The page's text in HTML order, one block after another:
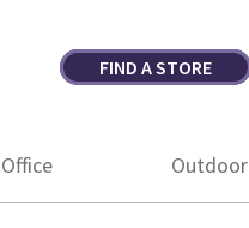
FIND A STORE
Office Outdoor